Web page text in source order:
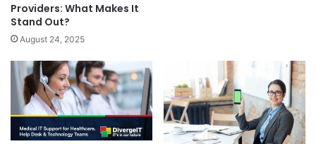
Providers: What Makes It
Stand Out?
August 24, 2025